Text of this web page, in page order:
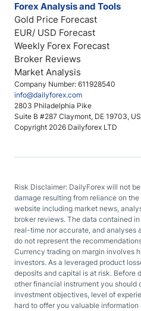
Company Number: 611928540
info@dailyforex.com
2803 Philadelphia Pike
Suite B #287 Claymont, DE 19703,
Copyright 2026 Dailyforex LTD
Forex Analysis and Tools
Gold Price Forecast
EUR/ USD Forecast
Weekly Forex Forecast
Broker Reviews
Market Analysis
Risk Disclaimer: DailyForex will not
damage resulting from reliance on
website including market news,
broker reviews. The data contained
real-time nor accurate, and analyses
do not represent the
Currency trading on margin involves
investors. As a leveraged product
deposits and capital is at risk. Before
other financial instrument you should
investment objectives, level of
hard to offer you valuable